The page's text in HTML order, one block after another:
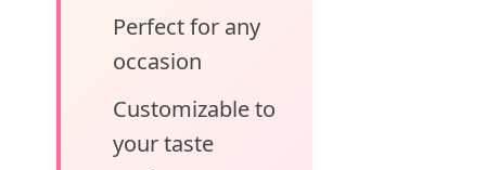
Perfect for any
occasion
Customizable to
your taste